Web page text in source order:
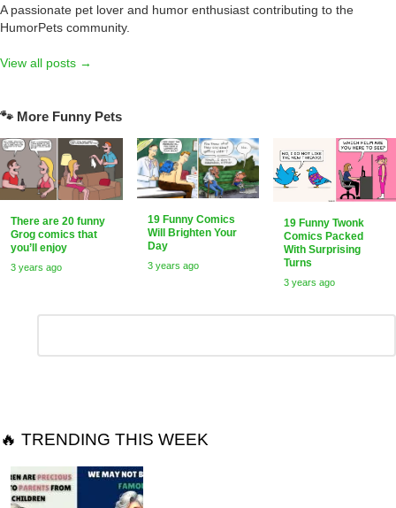
A passionate pet lover and humor enthusiast contributing to the
HumorPets community.
View all posts →
🐾 More Funny Pets
There are 20 funny
Grog comics that
you’ll enjoy
3 years ago
19 Funny Comics
Will Brighten Your
Day
3 years ago
19 Funny Twonk
Comics Packed
With Surprising
Turns
3 years ago
Reply
🔥 TRENDING THIS WEEK